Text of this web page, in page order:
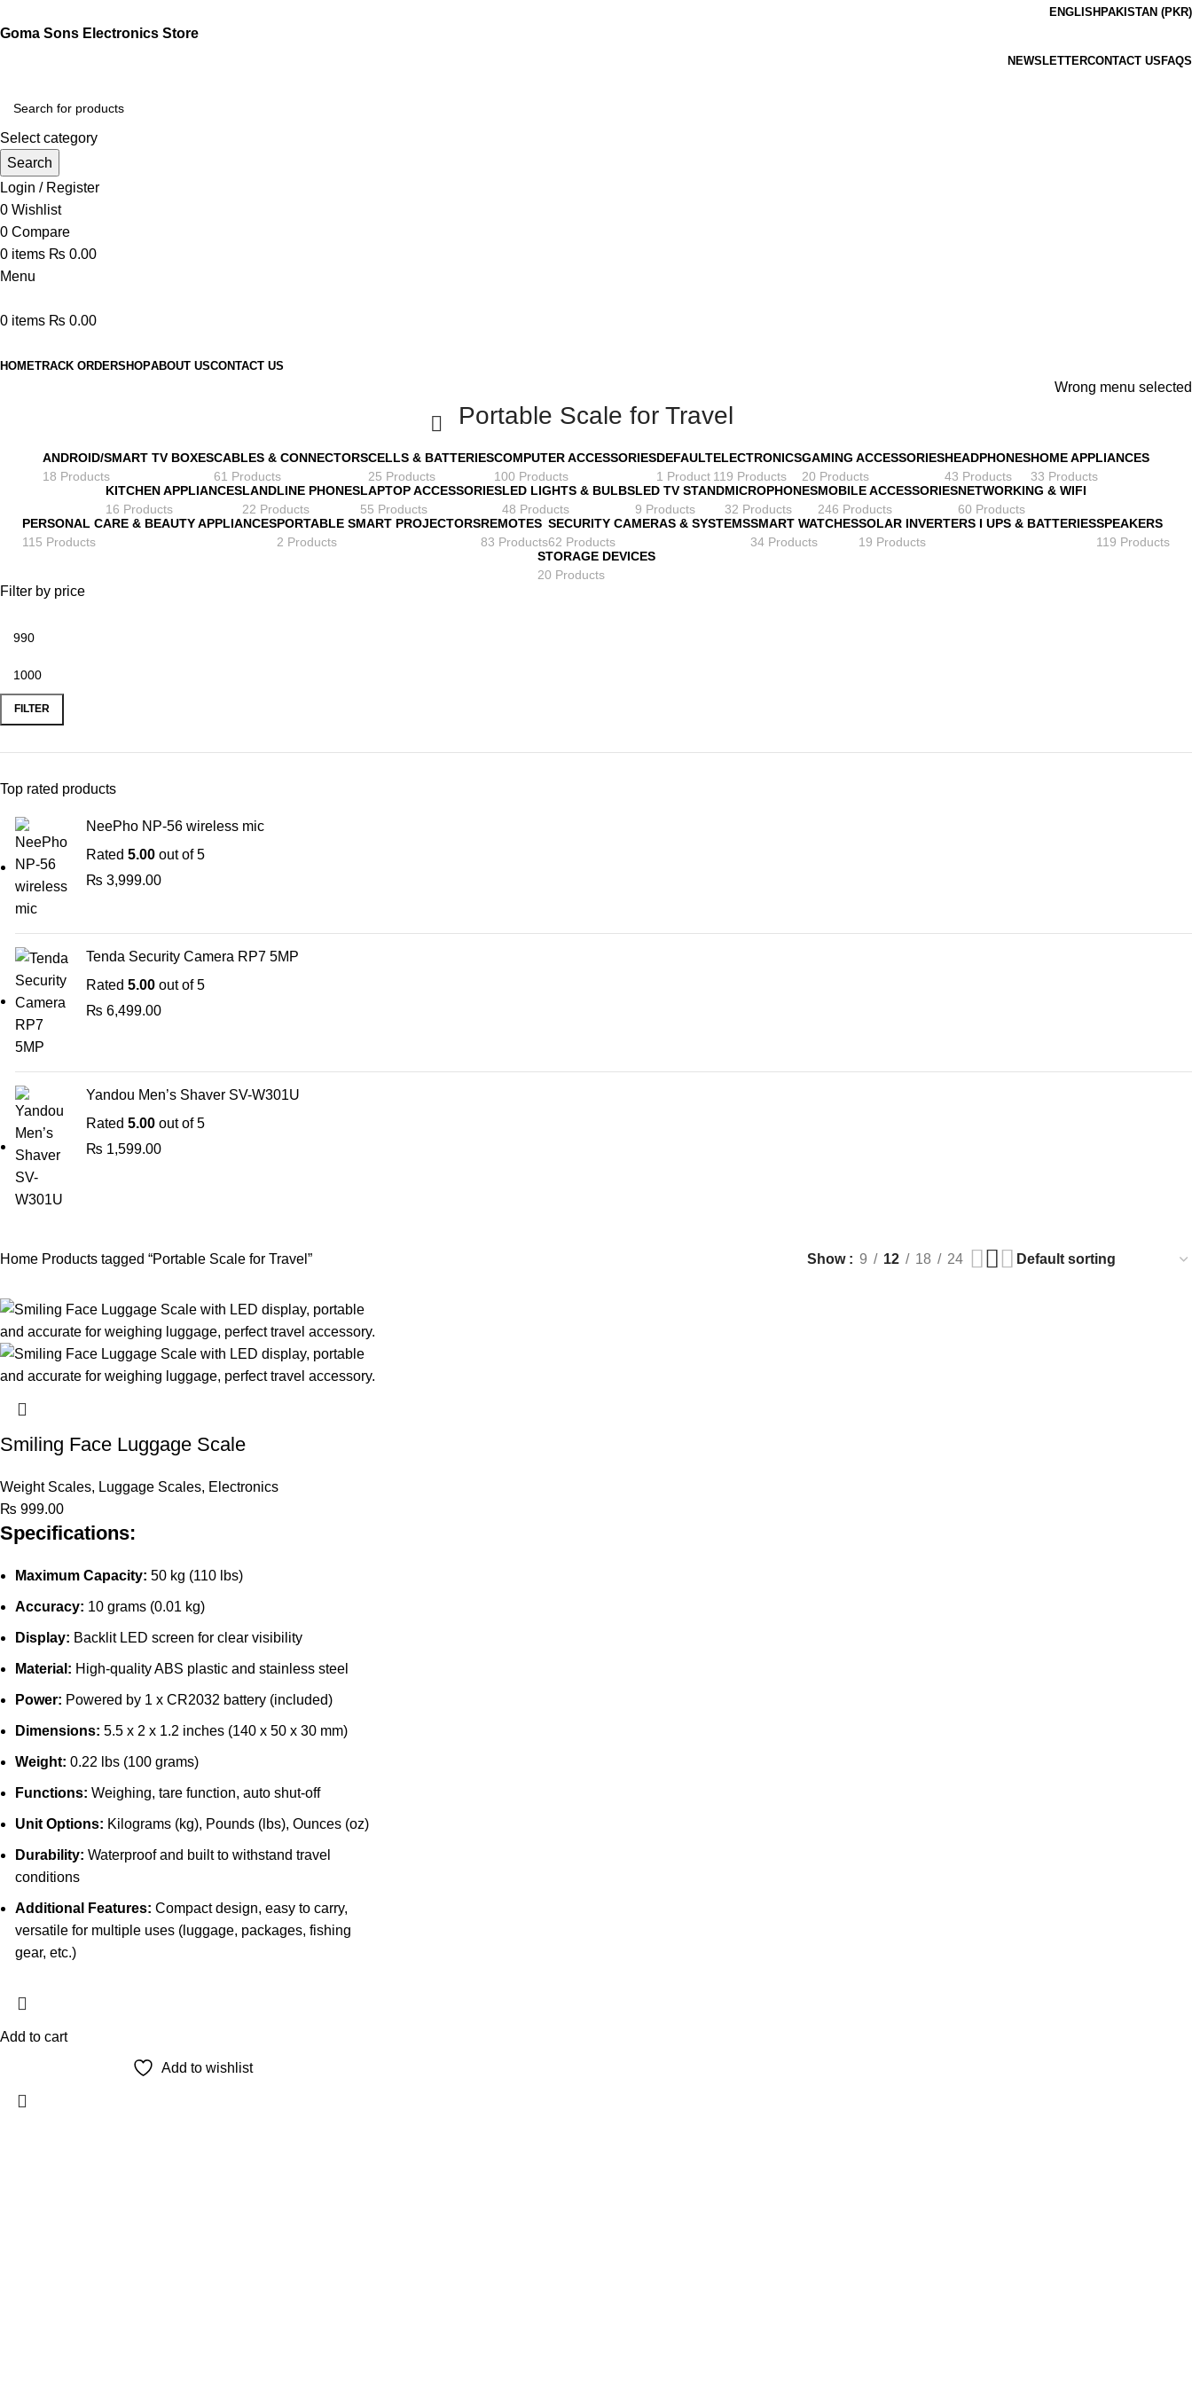
ENGLISH PAKISTAN (PKR)
Goma Sons Electronics Store
NEWSLETTERCONTACT USFAQS
Select category
Search
Login / Register
0 Wishlist
0 Compare
0 items ₨ 0.00
Menu
0 items ₨ 0.00
HOMETRACK ORDERSHOPABOUT USCONTACT US
Wrong menu selected
Portable Scale for Travel
ANDROID/SMART TV BOXES
18 Products
CABLES & CONNECTORS
61 Products
CELLS & BATTERIES
25 Products
COMPUTER ACCESSORIES
100 Products
DEFAULT
1 Product
ELECTRONICS
119 Products
GAMING ACCESSORIES
20 Products
HEADPHONES
43 Products
HOME APPLIANCES
33 Products
KITCHEN APPLIANCES
16 Products
LANDLINE PHONES
22 Products
LAPTOP ACCESSORIES
55 Products
LED LIGHTS & BULBS
48 Products
LED TV STAND
9 Products
MICROPHONES
32 Products
MOBILE ACCESSORIES
246 Products
NETWORKING & WIFI
60 Products
PERSONAL CARE & BEAUTY APPLIANCES
115 Products
PORTABLE SMART PROJECTORS
2 Products
REMOTES
83 Products
SECURITY CAMERAS & SYSTEMS
62 Products
SMART WATCHES
34 Products
SOLAR INVERTERS I UPS & BATTERIES
19 Products
SPEAKERS
119 Products
STORAGE DEVICES
20 Products
Filter by price
Min
price
Max
priceFILTER
Top rated products
NeePho NP-56 wireless mic
Rated 5.00 out of 5
₨ 3,999.00
Tenda Security Camera RP7 5MP
Rated 5.00 out of 5
₨ 6,499.00
Yandou Men’s Shaver SV-W301U
Rated 5.00 out of 5
₨ 1,599.00
Home Products tagged “Portable Scale for Travel” Show 9 12 18 24
Smiling Face Luggage Scale
Weight Scales, Luggage Scales, Electronics
₨ 999.00
Specifications:
Maximum Capacity: 50 kg (110 lbs)
Accuracy: 10 grams (0.01 kg)
Display: Backlit LED screen for clear visibility
Material: High-quality ABS plastic and stainless steel
Power: Powered by 1 x CR2032 battery (included)
Dimensions: 5.5 x 2 x 1.2 inches (140 x 50 x 30 mm)
Weight: 0.22 lbs (100 grams)
Functions: Weighing, tare function, auto shut-off
Unit Options: Kilograms (kg), Pounds (lbs), Ounces (oz)
Durability: Waterproof and built to withstand travel
conditions
Additional Features: Compact design, easy to carry,
versatile for multiple uses (luggage, packages, fishing
gear, etc.)
Add to cart
Add to wishlist